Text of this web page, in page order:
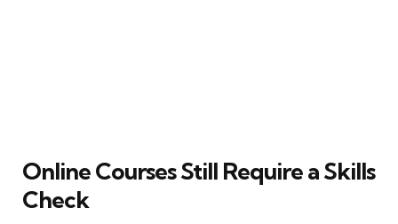
Online Courses Still Require a Skills
Check